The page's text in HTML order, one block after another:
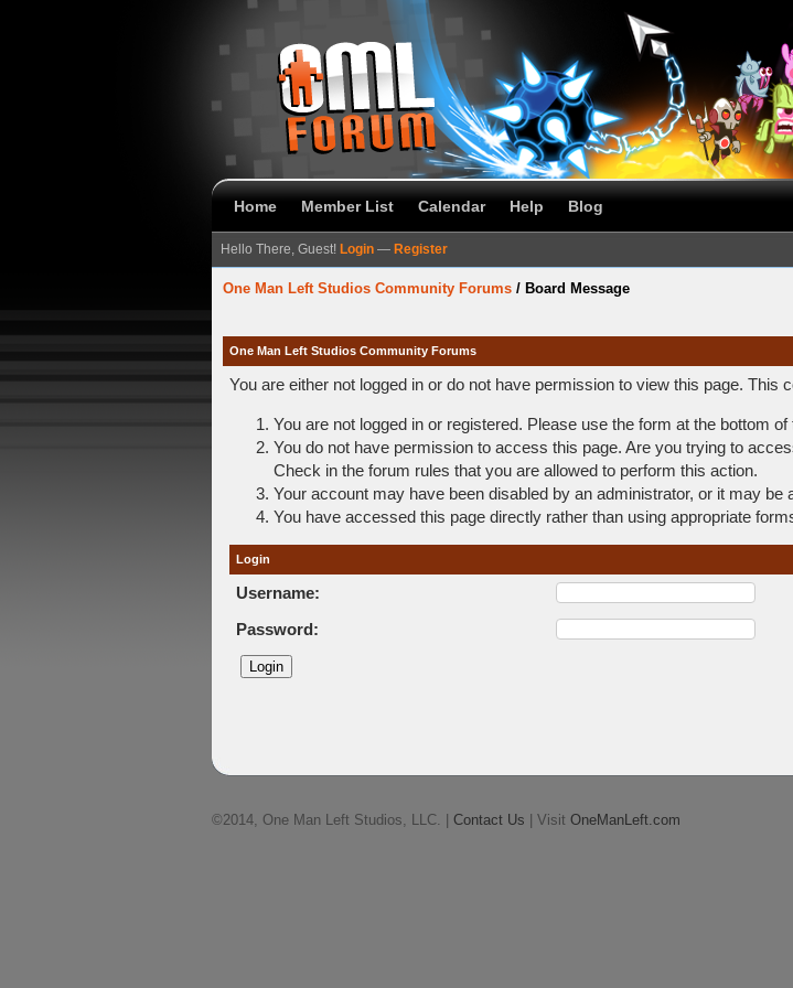
Home Member List Calendar Help Blog
Hello There, Guest! Login — Register
One Man Left Studios Community Forums / Board Message
One Man Left Studios Community Forums
You are either not logged in or do not have permission to view this page. This
You are not logged in or registered. Please use the form at the bottom of
You do not have permission to access this page. Are you trying to
Check in the forum rules that you are allowed to perform this action.
Your account may have been disabled by an administrator, or it may be
You have accessed this page directly rather than using appropriate
Login
Username:
Password:
©2014, One Man Left Studios, LLC. | Contact Us | Visit OneManLeft.com